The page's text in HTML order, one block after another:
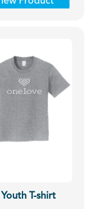
Youth T-shirt